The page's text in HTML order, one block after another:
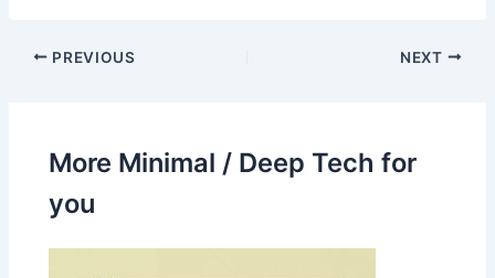
PREVIOUS NEXT
More Minimal / Deep Tech for
you